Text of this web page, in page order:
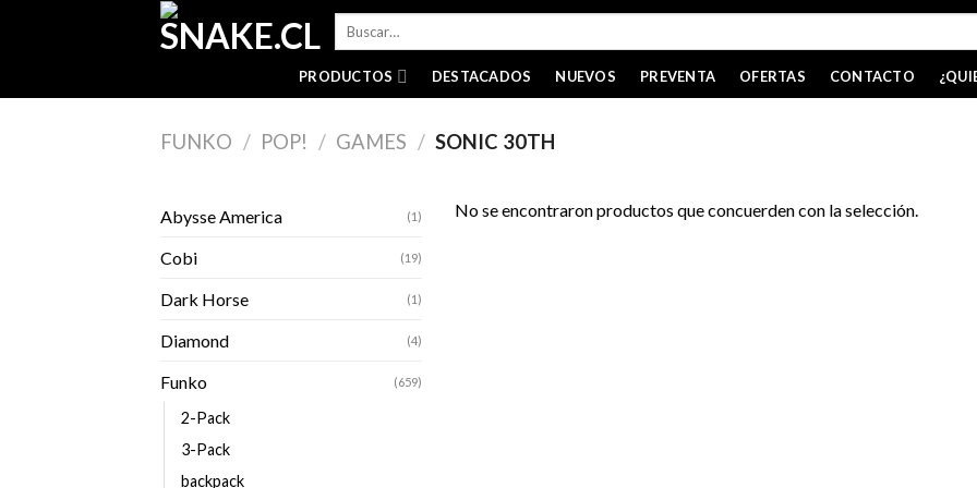
Buscar
PRODUCTOS DESTACADOS NUEVOS PREVENTA OFERTAS CONTACTO
FUNKO / POP! / GAMES / SONIC 30TH
Abysse America (1)
Cobi (19)
Dark Horse (1)
Diamond (4)
Funko (659)
2-Pack
3-Pack
backpack
No se encontraron productos que concuerden con la selección.